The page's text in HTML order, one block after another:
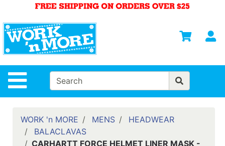
Site Navigation
Departments
Advanced
Search
HOME
WOMENS
SAFETY
WORK 'n MORE MENS
HEADWEAR
BALACLAVAS
CARHARTT FORCE HELMET LINER MASK -